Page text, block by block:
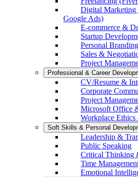
Digital Marketing
Google Ads)
E-commerce &
Startup
Personal
Sales &
Project
Professional & Career
CV/Resume &
Corporate
Project
Microsoft Office
Workplace
Soft Skills & Personal
Leadership &
Public Speaking
Critical Thinking
Time
Emotional